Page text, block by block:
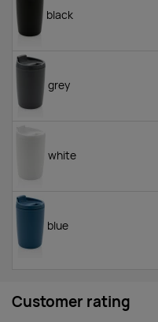
black
grey
white
blue
Customer rating